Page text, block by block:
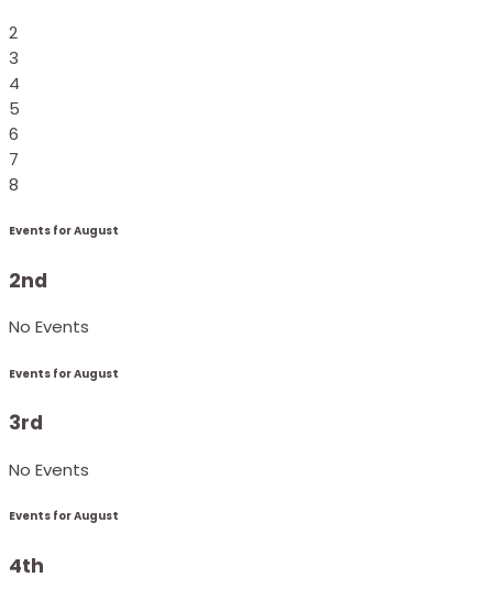
2
3
4
5
6
7
8
Events for August
2nd
No Events
Events for August
3rd
No Events
Events for August
4th